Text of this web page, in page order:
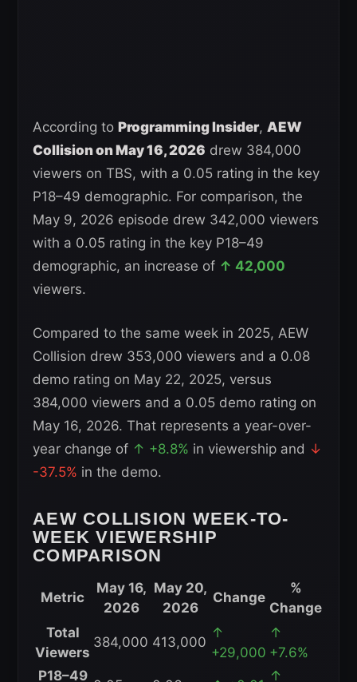
According to Programming Insider, AEW
Collision on May 16, 2026 drew 384,000
viewers on TBS, with a 0.05 rating in the key
P18–49 demographic. For comparison, the
May 9, 2026 episode drew 342,000 viewers
with a 0.05 rating in the key P18–49
demographic, an increase of ↑ 42,000
viewers.
Compared to the same week in 2025, AEW
Collision drew 353,000 viewers and a 0.08
demo rating on May 22, 2025, versus
384,000 viewers and a 0.05 demo rating on
May 16, 2026. That represents a year-over-
year change of ↑ +8.8% in viewership and ↓
-37.5% in the demo.
AEW COLLISION WEEK-TO-
WEEK VIEWERSHIP
COMPARISON
AEW
Collision
Week-
Metric
May 16,
2026
May 20,
2026
Change
%
Change
Total
Viewers
384,000 413,000
↑
+29,000
↑
+7.6%
P18–49
↑